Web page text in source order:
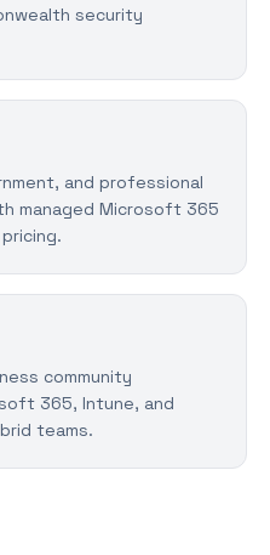
security
and professional
managed Microsoft 365
community
365, Intune, and
teams.